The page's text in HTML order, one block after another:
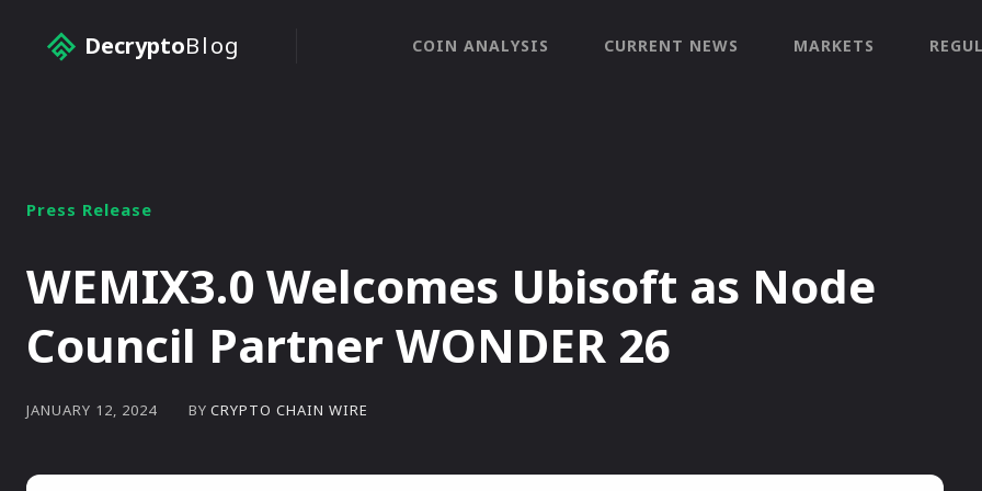
DecryptoBlog COIN ANALYSIS CURRENT NEWS MARKETS
Press Release
WEMIX3.0 Welcomes Ubisoft as Node
Council Partner WONDER 26
JANUARY 12, 2024 BY CRYPTO CHAIN WIRE